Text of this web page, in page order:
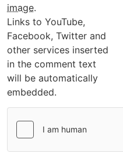
image.
Links to YouTube,
Facebook, Twitter and
other services inserted
in the comment text
will be automatically
embedded.